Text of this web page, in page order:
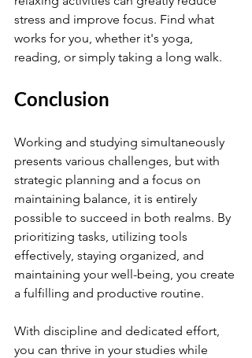
stress and improve focus. Find what
works for you, whether it's yoga,
reading, or simply taking a long walk.
Conclusion
Working and studying simultaneously
presents various challenges, but with
strategic planning and a focus on
maintaining balance, it is entirely
possible to succeed in both realms. By
prioritizing tasks, utilizing tools
effectively, staying organized, and
maintaining your well-being, you create
a fulfilling and productive routine.
With discipline and dedicated effort,
you can thrive in your studies while